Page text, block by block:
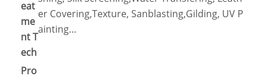
eat
me
nt T
ech
er Covering,Texture, Sanblasting,Gilding, UV P
ainting…
Pro